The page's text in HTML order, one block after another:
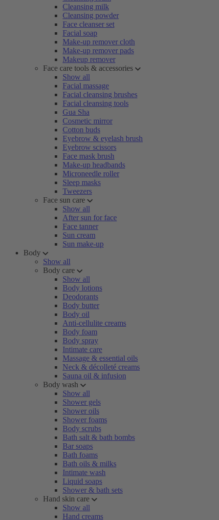
Cleansing milk
Cleansing powder
Face cleanser set
Facial soap
Make-up remover cloth
Make-up remover pads
Makeup remover
Face care tools & accessories
Show all
Facial massage
Facial cleansing brushes
Facial cleansing tools
Gua Sha
Cosmetic mirror
Cotton buds
Eyebrow & eyelash brush
Eyebrow scissors
Face mask brush
Make-up headbands
Microneedle roller
Sleep masks
Tweezers
Face sun care
Show all
After sun for face
Face tanner
Sun cream
Sun make-up
Body
Show all
Body care
Show all
Body lotions
Deodorants
Body butter
Body oil
Anti-cellulite creams
Body foam
Body spray
Intimate care
Massage & essential oils
Neck & décolleté creams
Sauna oil & infusion
Body wash
Show all
Shower gels
Shower oils
Shower foams
Body scrubs
Bath salt & bath bombs
Bar soaps
Bath foams
Bath oils & milks
Intimate wash
Liquid soaps
Shower & bath sets
Hand skin care
Show all
Hand creams